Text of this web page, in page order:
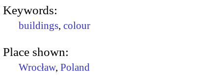
Keywords:
buildings, colour
Place shown:
Wrocław, Poland